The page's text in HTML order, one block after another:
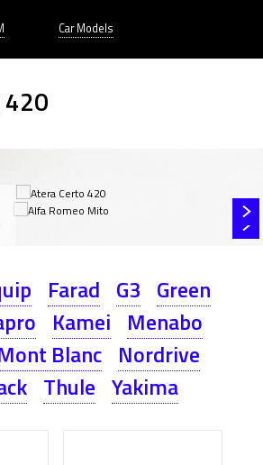
Car Models
Farad G3 Green
Kamei Menabo
Blanc Nordrive
Thule Yakima